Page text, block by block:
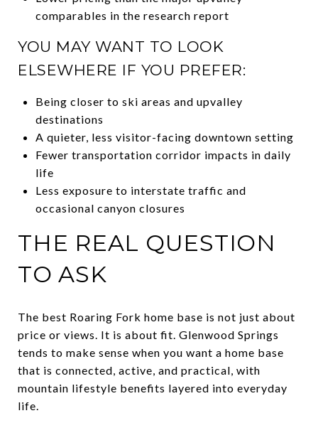
comparables in the research report
YOU MAY WANT TO LOOK
ELSEWHERE IF YOU PREFER:
Being closer to ski areas and upvalley
destinations
A quieter, less visitor-facing downtown setting
Fewer transportation corridor impacts in daily
life
Less exposure to interstate traffic and
occasional canyon closures
THE REAL QUESTION
TO ASK
The best Roaring Fork home base is not just about
price or views. It is about fit. Glenwood Springs
tends to make sense when you want a home base
that is connected, active, and practical, with
mountain lifestyle benefits layered into everyday
life.